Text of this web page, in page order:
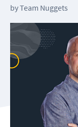
byTeam Nuggets